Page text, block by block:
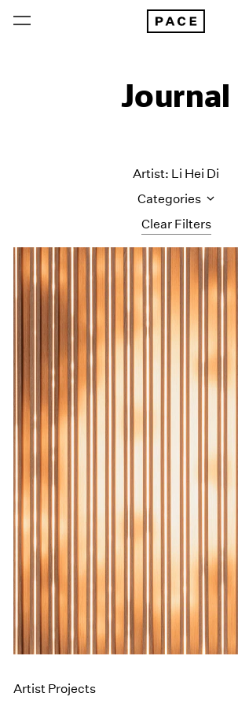
Journal
Clear Filters
Artist: Li Hei Di
Categories
Artist Projects
Exhibitions
Museum Exhibitions
Artist Projects